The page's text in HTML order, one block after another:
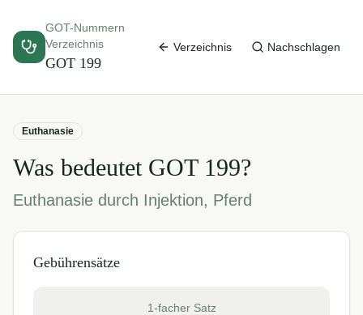
GOT-Nummern
Verzeichnis
GOT 199
Verzeichnis Nachschlagen
Euthanasie
Was bedeutet GOT 199?
Euthanasie durch Injektion, Pferd
Gebührensätze
1-facher Satz